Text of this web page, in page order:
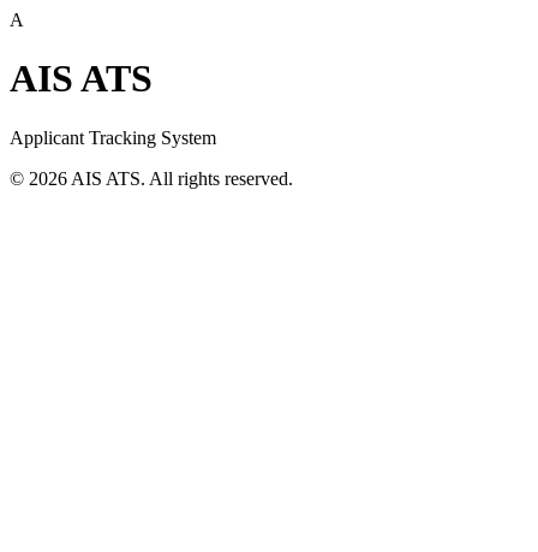
A
AIS ATS
Applicant Tracking System
© 2026 AIS ATS. All rights reserved.